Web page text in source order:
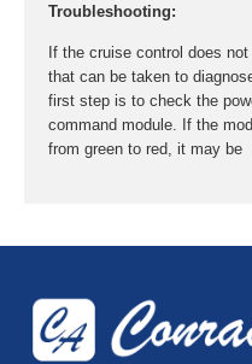
Troubleshooting:
If the cruise control does
that can be taken to
first step is to check the
command module. If the
from green to red, it may be